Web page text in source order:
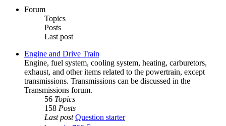
Forum
Topics
Posts
Last post
Engine and Drive Train
Engine, fuel system, cooling system, heating, carburetors,
exhaust, and other items related to the powertrain, except
transmissions. Transmissions can be discussed in the
Transmissions forum.
56 Topics
158 Posts
Last post Question starter